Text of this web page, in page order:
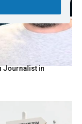
Journalist in